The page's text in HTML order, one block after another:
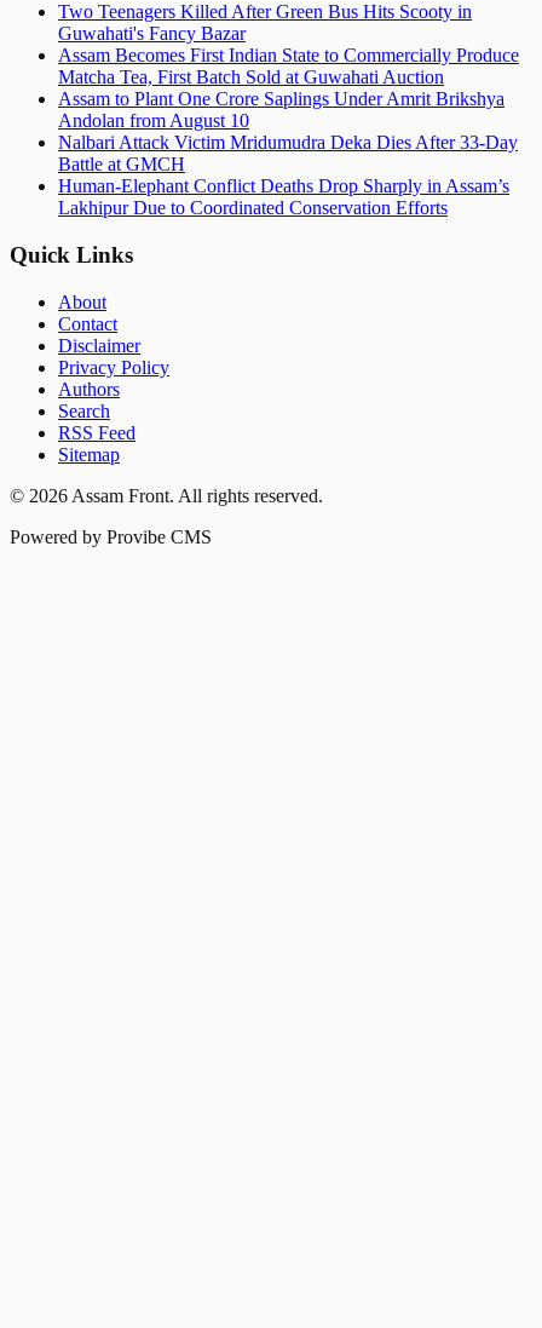
Two Teenagers Killed After Green Bus Hits Scooty in
Guwahati's Fancy Bazar
Assam Becomes First Indian State to Commercially Produce
Matcha Tea, First Batch Sold at Guwahati Auction
Assam to Plant One Crore Saplings Under Amrit Brikshya
Andolan from August 10
Nalbari Attack Victim Mridumudra Deka Dies After 33-Day
Battle at GMCH
Human-Elephant Conflict Deaths Drop Sharply in Assam’s
Lakhipur Due to Coordinated Conservation Efforts
Quick Links
About
Contact
Disclaimer
Privacy Policy
Authors
Search
RSS Feed
Sitemap
© 2026 Assam Front. All rights reserved.
Powered by Provibe CMS